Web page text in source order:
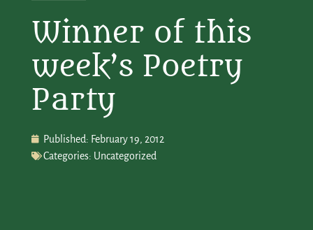
Winner of this
week’s Poetry
Party
Published: February 19, 2012
Categories: Uncategorized